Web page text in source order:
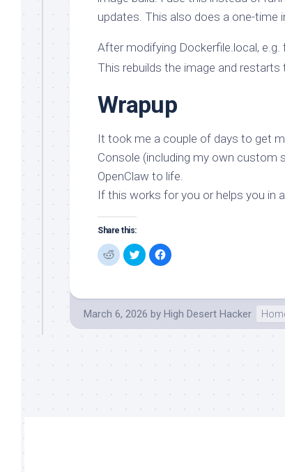
updates. This also does a one-time
After modifying Dockerfile.local,
This rebuilds the image and restarts
Wrapup
It took me a couple of days to get
Console (including my own custom
OpenClaw to life.
If this works for you or helps you in
Share this:
Click
to
share
in
new
window)
Click
to
share
in
new
window)
Click
to
in
new
window)
March 6, 2026 by High Desert Hacker